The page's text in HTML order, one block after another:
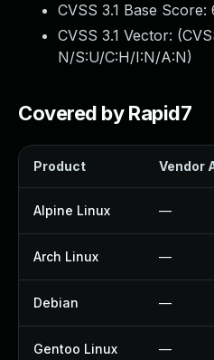
CVSS 3.1 Base Score:
CVSS 3.1 Vector: (
N/S:U/C:H/I:N/A:N)
Covered by Rapid7
Product Vendor
Alpine Linux —
Arch Linux —
Debian —
Gentoo Linux —